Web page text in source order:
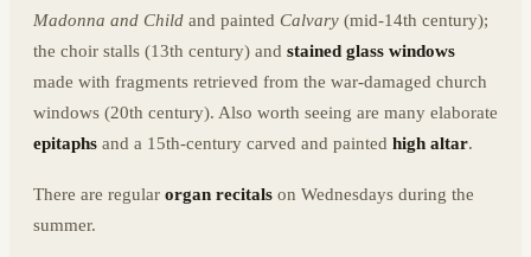
Madonna and Child and painted Calvary (mid-14th century);
the choir stalls (13th century) and stained glass windows
made with fragments retrieved from the war-damaged church
windows (20th century). Also worth seeing are many elaborate
epitaphs and a 15th-century carved and painted high altar.
There are regular organ recitals on Wednesdays during the
summer.